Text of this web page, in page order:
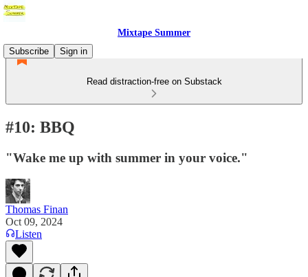
Mixtape Summer
Subscribe
Sign in
Read distraction-free on Substack
#10: BBQ
"Wake me up with summer in your voice."
Thomas Finan
Oct 09, 2024
Listen